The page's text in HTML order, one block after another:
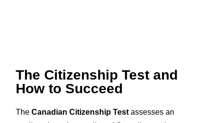
The Citizenship Test and
How to Succeed
TheCanadian Citizenship Test assesses an